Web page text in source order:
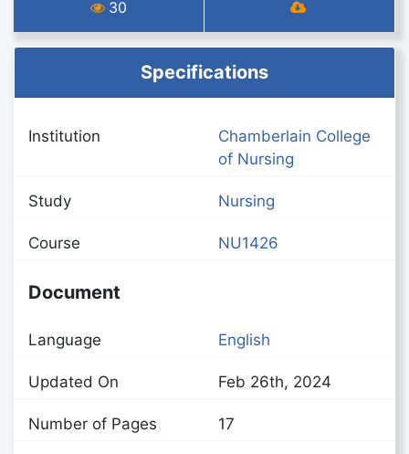
30
Specifications
Institution
Chamberlain College
of Nursing
Study Nursing
Course NU1426
Document
Language English
Updated On Feb 26th, 2024
Number of Pages 17